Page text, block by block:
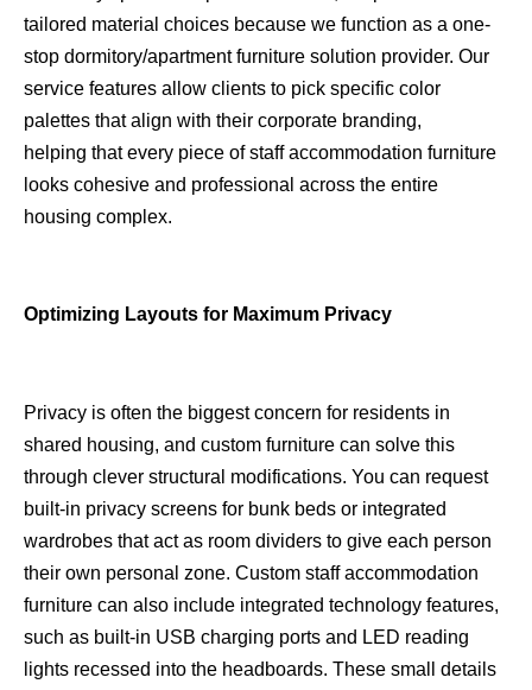
tailored material choices because we function as a one-
stop dormitory/apartment furniture solution provider. Our
service features allow clients to pick specific color
palettes that align with their corporate branding,
helping that every piece of staff accommodation furniture
looks cohesive and professional across the entire
housing complex.
Optimizing Layouts for Maximum Privacy
Privacy is often the biggest concern for residents in
shared housing, and custom furniture can solve this
through clever structural modifications. You can request
built-in privacy screens for bunk beds or integrated
wardrobes that act as room dividers to give each person
their own personal zone. Custom staff accommodation
furniture can also include integrated technology features,
such as built-in USB charging ports and LED reading
lights recessed into the headboards. These small details